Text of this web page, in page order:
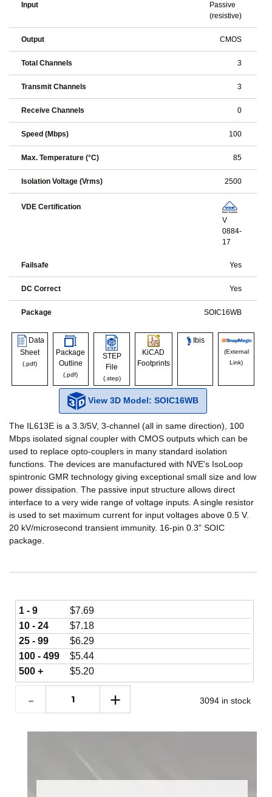
Input
Passive
(resistive)
Output CMOS
Total Channels 3
Transmit Channels 3
Receive Channels 0
Speed (Mbps) 100
Max. Temperature (°C) 85
Isolation Voltage (Vrms) 2500
VDE Certification
V
0884-
17
Failsafe Yes
DC Correct Yes
Package SOIC16WB
Data
Sheet
(.pdf)
Package
Outline
(.pdf)
STEP
File
(.step)
KiCAD
Footprints
Ibis
(External
Link)
View 3D Model: SOIC16WB
The IL613E is a 3.3/5V, 3-channel (all in same direction), 100
Mbps isolated signal coupler with CMOS outputs which can be
used to replace opto-couplers in many standard isolation
functions. The devices are manufactured with NVE's IsoLoop
spintronic GMR technology giving exceptional small size and low
power dissipation. The passive input structure allows direct
interface to a very wide range of voltage inputs. A single resistor
is used to set maximum current for input voltages above 0.5 V.
20 kV/microsecond transient immunity. 16-pin 0.3" SOIC
package.
1 - 9 $7.69
10 - 24
$7.18
25 - 99
$6.29
100 - 499
$5.44
500 +
$5.20
3094 in stock